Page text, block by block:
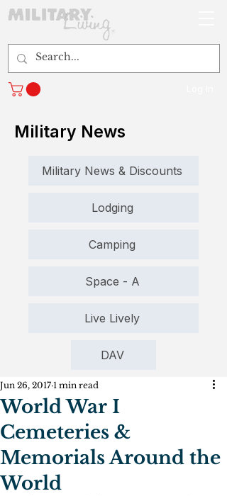
Military News
Military News & Discounts
Lodging
Camping
Space - A
Live Lively
DAV
World War I
Cemeteries &
Memorials Around the
World
Jun 26, 2017 1 min read